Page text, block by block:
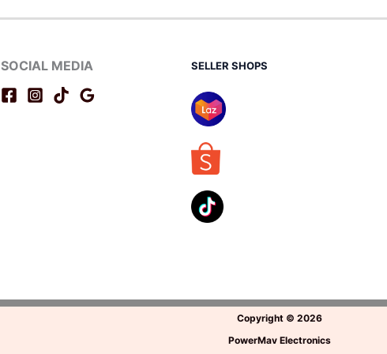
SOCIAL MEDIA SELLER SHOPS
Copyright © 2026
PowerMav Electronics